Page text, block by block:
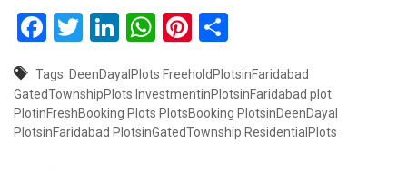
Facebook
Twitter
LinkedIn
WhatsApp
Pinterest
Tags: DeenDayalPlots FreeholdPlotsinFaridabad
GatedTownshipPlots InvestmentinPlotsinFaridabad plot
PlotinFreshBooking Plots PlotsBooking PlotsinDeenDayal
PlotsinFaridabad PlotsinGatedTownship ResidentialPlots